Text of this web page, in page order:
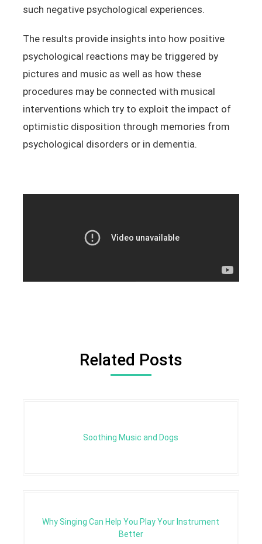
such negative psychological experiences.
The results provide insights into how positive
psychological reactions may be triggered by
pictures and music as well as how these
procedures may be connected with musical
interventions which try to exploit the impact of
optimistic disposition through memories from
psychological disorders or in dementia.
Related Posts
Soothing Music and Dogs
Why Singing Can Help You Play Your Instrument
Better